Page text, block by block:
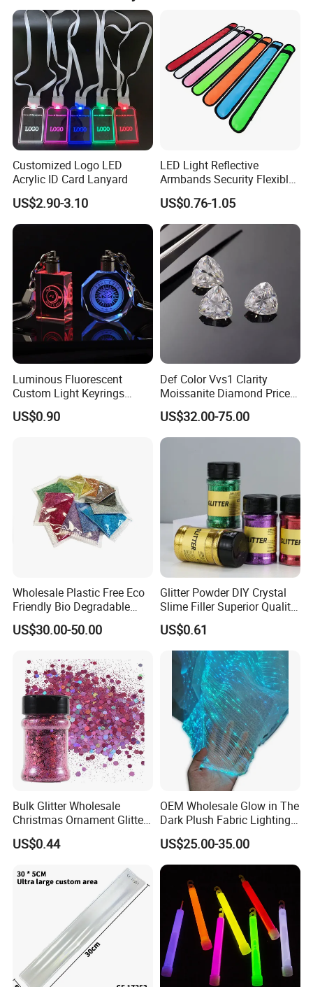
Customized Logo LED
Acrylic ID Card Lanyard
US$2.90-3.10
LED Light Reflective
Armbands Security Flexible
Armbands Sports Working
Roadway Safety Bands
US$0.76-1.05
Luminous Fluorescent
Custom Light Keyrings
Giveaway Gift Cheap The
LED Crystal Keychain
US$0.90
Def Color Vvs1 Clarity
Moissanite Diamond Price
Per Carat Moissanite Loose
Stones Trillion Cut 3CT
US$32.00-75.00
Wholesale Plastic Free Eco
Friendly Bio Degradable
Biodegradable Glitter
US$30.00-50.00
Glitter Powder DIY Crystal
Slime Filler Superior Quality
for Crafts
US$0.61
Bulk Glitter Wholesale
Christmas Ornament Glitter
Powder
US$0.44
OEM Wholesale Glow in The
Dark Plush Fabric Lighting
up Fiber Optic Luminous
Fabric
US$25.00-35.00